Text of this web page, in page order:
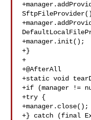
+manager.init();
+}
+
+@AfterAll
+static void
+if (manager !=
+try {
+manager.close();
+} catch (final